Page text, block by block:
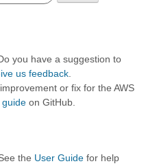
you have a suggestion to
us feedback
or fix for the AWS
on GitHub.
the User Guide for help